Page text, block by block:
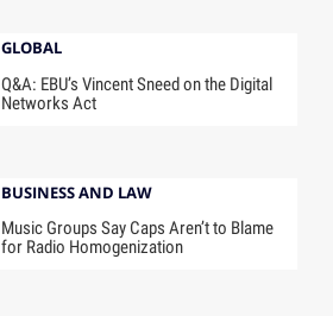
GLOBAL
Q&A: EBU’s Vincent Sneed on the Digital
Networks Act
BUSINESS AND LAW
Music Groups Say Caps Aren’t to Blame
for Radio Homogenization